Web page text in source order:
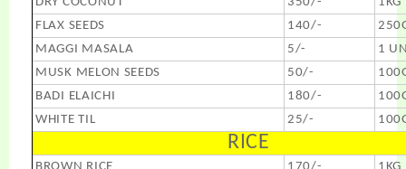
FLAX SEEDS
140/-
MAGGI MASALA
5/-
1
MUSK MELON SEEDS
50/-
BADI ELAICHI
180/-
WHITE TIL
25/-
RICE